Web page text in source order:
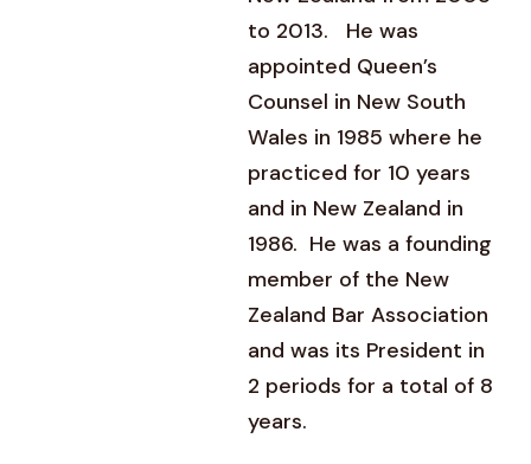
to 2013. He was
appointed Queen’s
Counsel in New South
Wales in 1985 where he
practiced for 10 years
and in New Zealand in
1986. He was a founding
member of the New
Zealand Bar Association
and was its President in
2 periods for a total of 8
years.